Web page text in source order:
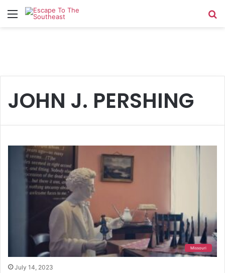
Menu
JOHN J. PERSHING
Missouri
July 14, 2023